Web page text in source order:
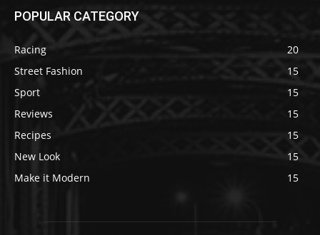
POPULAR CATEGORY
Racing
20
Street Fashion
15
Sport
15
Reviews
15
Recipes
15
New Look
15
Make it Modern
15